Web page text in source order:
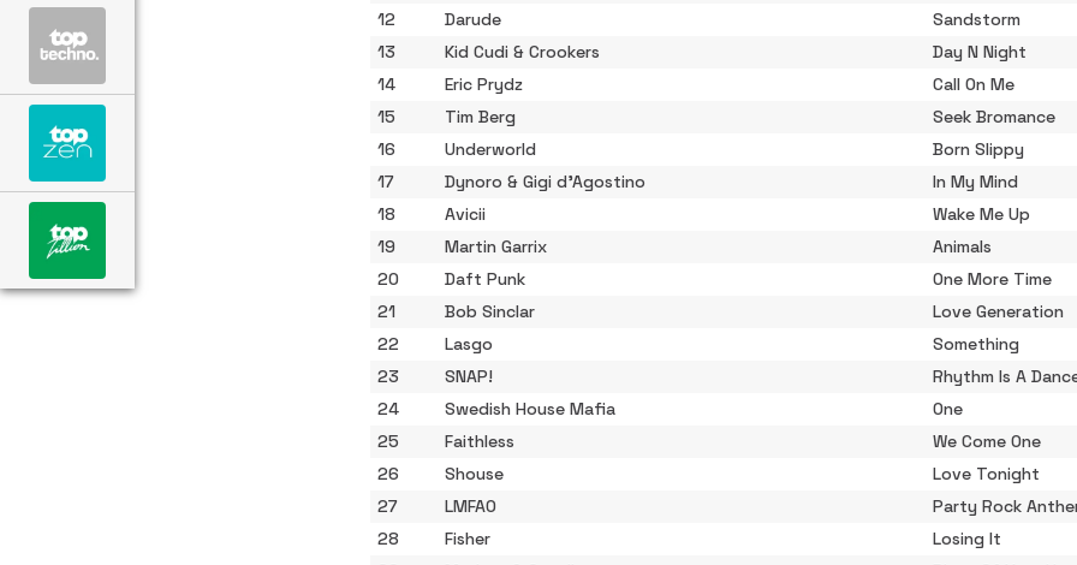
12
Darude
Sandstorm
13
Kid Cudi & Crookers
Day N Night
14
Eric Prydz
Call On Me
15
Tim Berg
Seek Bromance
16
Underworld
Born Slippy
17
Dynoro & Gigi d'Agostino
In My Mind
18
Avicii
Wake Me Up
19
Martin Garrix
Animals
20
Daft Punk
One More Time
21
Bob Sinclar
Love Generation
22
Lasgo
Something
23
SNAP!
Rhythm Is A
24
Swedish House Mafia
One
25
Faithless
We Come One
26
Shouse
Love Tonight
27
LMFAO
Party Rock
28
Fisher
Losing It